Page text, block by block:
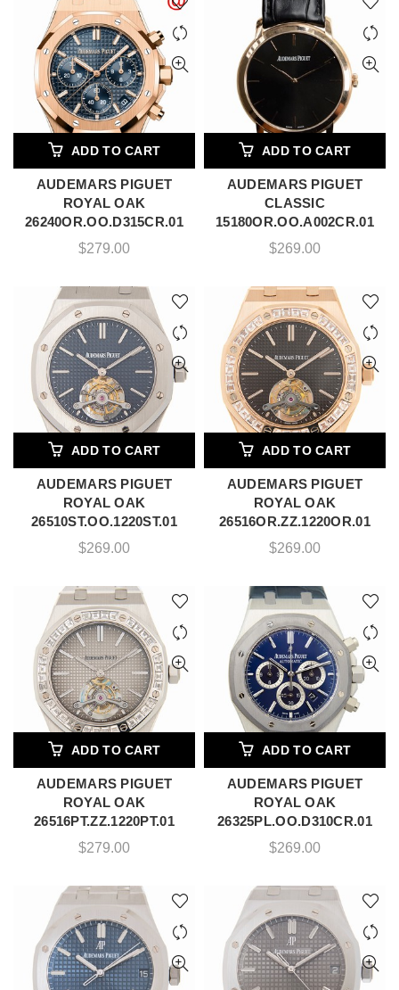
ADD TO CART
AUDEMARS PIGUET
ROYAL OAK
26240OR.OO.D315CR.01
$279.00
ADD TO CART
AUDEMARS PIGUET
CLASSIC
15180OR.OO.A002CR.01
$269.00
ADD TO CART
AUDEMARS PIGUET
ROYAL OAK
26510ST.OO.1220ST.01
$269.00
ADD TO CART
AUDEMARS PIGUET
ROYAL OAK
26516OR.ZZ.1220OR.01
$269.00
ADD TO CART
AUDEMARS PIGUET
ROYAL OAK
26516PT.ZZ.1220PT.01
$279.00
ADD TO CART
AUDEMARS PIGUET
ROYAL OAK
26325PL.OO.D310CR.01
$269.00